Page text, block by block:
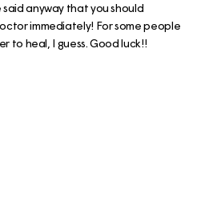
anyway that you should
immediately! For some people
to heal, I guess. Good luck!!